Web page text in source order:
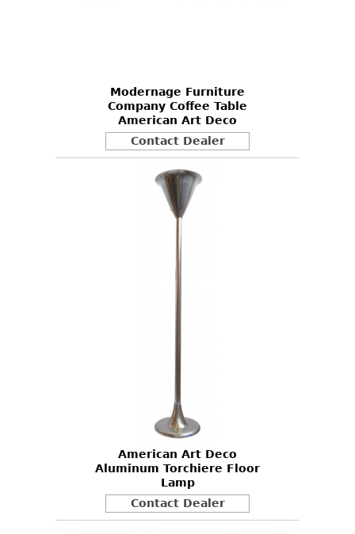
Modernage Furniture
Company Coffee Table
American Art Deco
Contact Dealer
American Art Deco
Aluminum Torchiere Floor
Lamp
Contact Dealer